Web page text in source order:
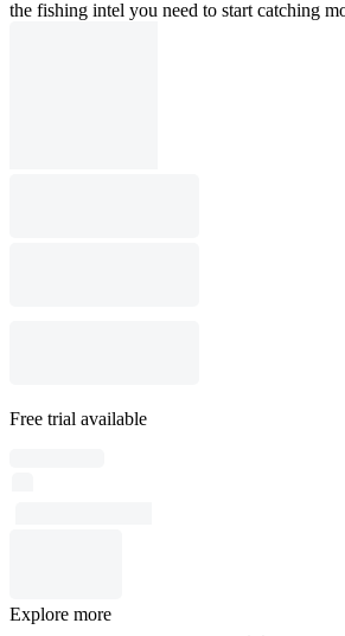
the fishing intel you need to start catching
Free trial available
Explore more